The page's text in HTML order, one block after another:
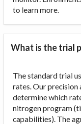
to learn more.
What is the trial
The standard trial
rates. Our
determine which
nitrogen program
capabilities). The